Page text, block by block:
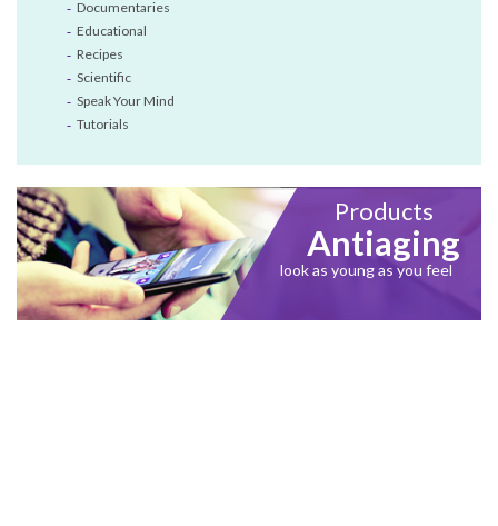
Documentaries
Educational
Recipes
Scientific
Speak Your Mind
Tutorials
Products
Antiaging
look as young as you feel